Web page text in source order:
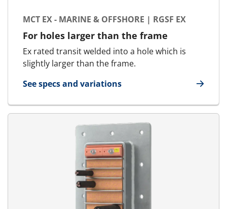
MCT EX - MARINE & OFFSHORE | RGSF EX
For holes larger than the frame
Ex rated transit welded into a hole which is
slightly larger than the frame.
See specs and variations
for MCT Ex - Marine & Offshore | RGSF Ex